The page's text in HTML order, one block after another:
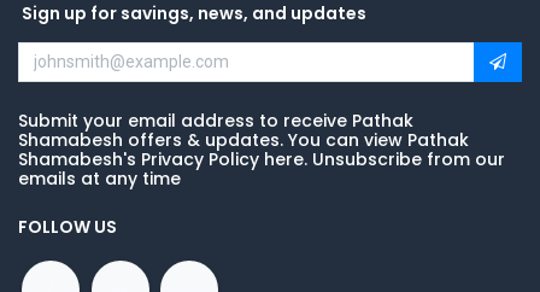
Sign up for savings, news, and updates
Submit your email address to receive Pathak
Shamabesh offers & updates. You can view Pathak
Shamabesh's Privacy Policy here. Unsubscribe from our
emails at any time
FOLLOW US